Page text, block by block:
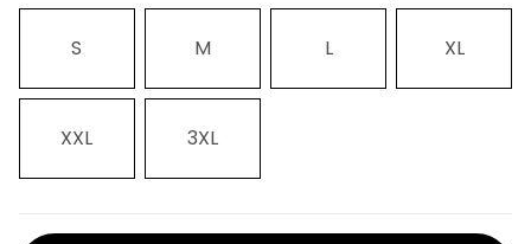
S M L XL
XXL 3XL